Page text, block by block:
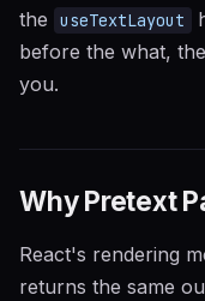
the
useTextLayout
before the what,
you.
Why Pretext
React's rendering
returns the same